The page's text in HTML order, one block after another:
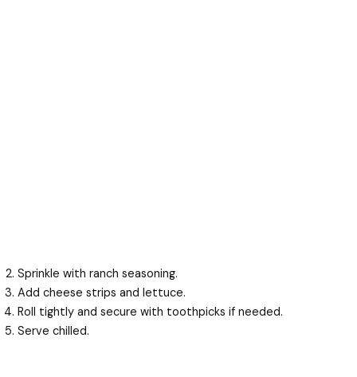
Sprinkle with ranch seasoning.
Add cheese strips and lettuce.
Roll tightly and secure with toothpicks if needed.
Serve chilled.